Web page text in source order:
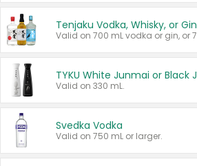
Tenjaku Vodka, Whisky, or Gin
Valid on 330 mL.
Svedka Vodka
Valid on 750 mL or larger.